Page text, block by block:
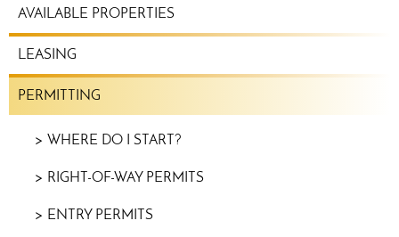
ESTATE
MENU
AVAILABLE PROPERTIES
LEASING
PERMITTING
WHERE DO I START?
RIGHT-OF-WAY PERMITS
ENTRY PERMITS